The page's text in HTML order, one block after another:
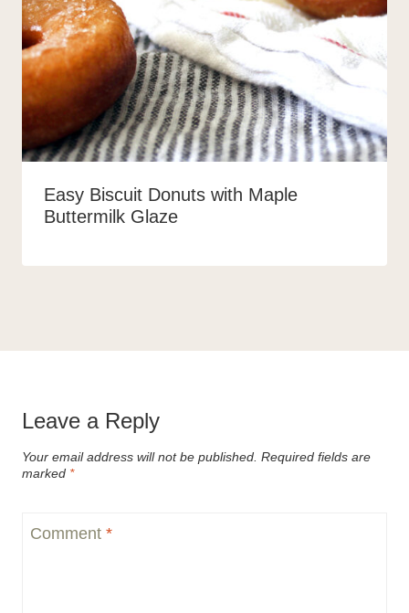
Easy Biscuit Donuts with Maple
Buttermilk Glaze
Leave a Reply
Your email address will not be published. Required fields are
marked *
Comment *